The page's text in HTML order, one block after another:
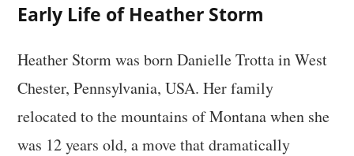
Early Life of Heather Storm
Heather Storm was born Danielle Trotta in West
Chester, Pennsylvania, USA. Her family
relocated to the mountains of Montana when she
was 12 years old, a move that dramatically